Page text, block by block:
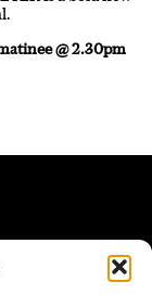
@ 2.30pm